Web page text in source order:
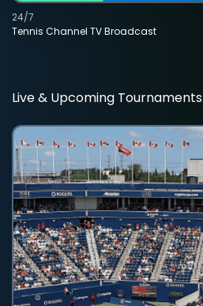
Tennis Channel TV Broadcast
24/7
Live & Upcoming Tournaments